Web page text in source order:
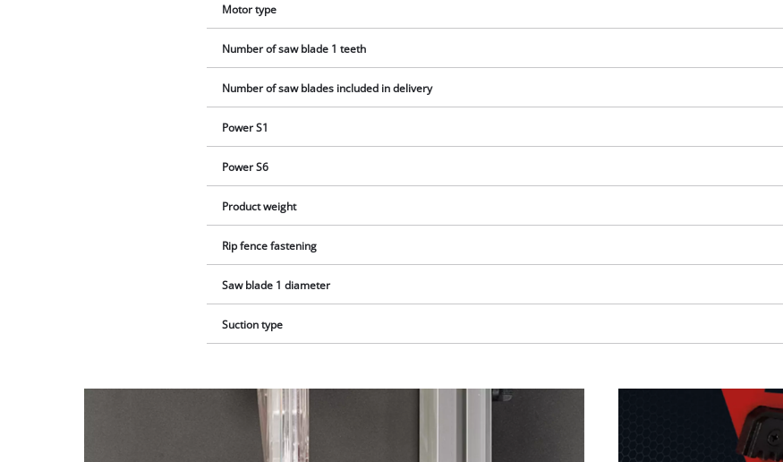
to trackers that are not disclosed to the
visitor. The website owner needs to setup
Motor type
Number of saw blade 1 teeth
Number of saw blades included in delivery
Power S1
Power S6
Product weight
Rip fence fastening
Saw blade 1 diameter
Suction type